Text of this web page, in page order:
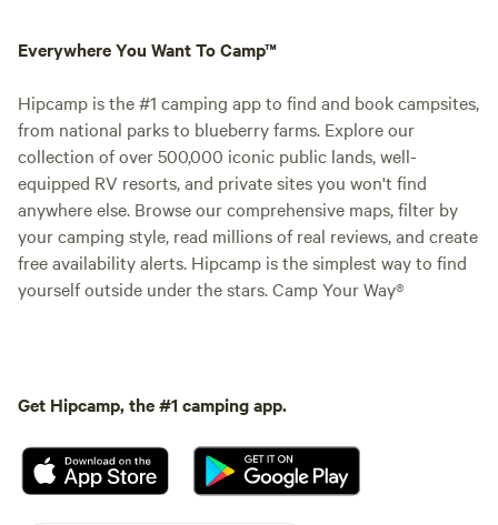
Everywhere You Want To Camp™
Hipcamp is the #1 camping app to find and book campsites,
from national parks to blueberry farms. Explore our
collection of over 500,000 iconic public lands, well-
equipped RV resorts, and private sites you won't find
anywhere else. Browse our comprehensive maps, filter by
your camping style, read millions of real reviews, and create
free availability alerts. Hipcamp is the simplest way to find
yourself outside under the stars. Camp Your Way®
Get Hipcamp, the #1 camping app.